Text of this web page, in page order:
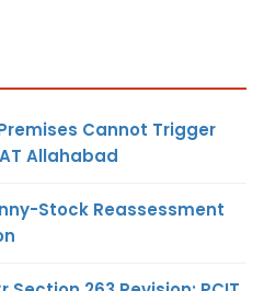
Cannot Trigger
Allahabad
Stock Reassessment